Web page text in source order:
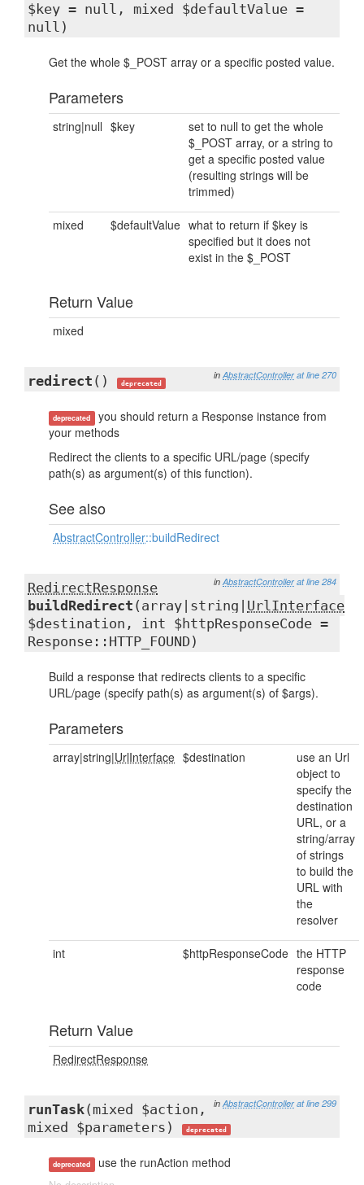
$key = null, mixed $defaultValue =
null)
Get the whole $_POST array or a specific posted value.
Parameters
string|null $key
set to null to get the whole
$_POST array, or a string to
get a specific posted value
(resulting strings will be
trimmed)
mixed $defaultValue what to return if $key is
specified but it does not
exist in the $_POST
Return Value
mixed
in AbstractController at line 270
redirect () deprecated
deprecated you should return a Response instance from
your methods
Redirect the clients to a specific URL/page (specify
path(s) as argument(s) of this function).
See also
AbstractController::buildRedirect
in AbstractController at line 284
RedirectResponse
buildRedirect (array|string| UrlInterface
$destination, int $httpResponseCode =
Response::HTTP_FOUND)
Build a response that redirects clients to a specific
URL/page (specify path(s) as argument(s) of $args).
Parameters
array|string|UrlInterface $destination
use an Url
object to
specify the
destination
URL, or a
string/array
of strings
to build the
URL with
the
resolver
int $httpResponseCode the HTTP
response
code
Return Value
RedirectResponse
in AbstractController at line 299
runTask(mixed $action,
mixed $parameters)
deprecated
deprecated use the runAction method